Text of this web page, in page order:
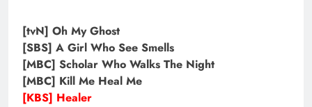
[tvN] Oh My Ghost
[SBS] A Girl Who See Smells
[MBC] Scholar Who Walks The Night
[MBC] Kill Me Heal Me
[KBS] Healer